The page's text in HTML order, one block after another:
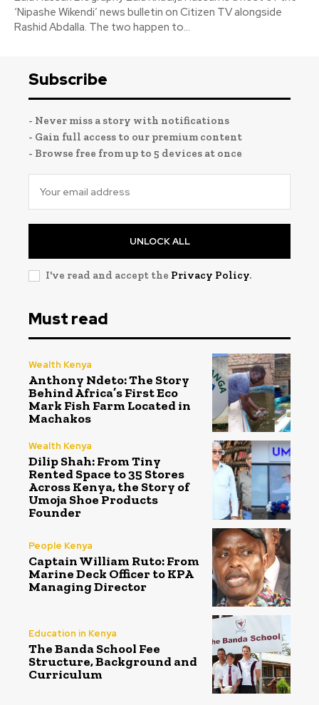
‘Nipashe Wikendi’ news bulletin on Citizen TV alongside
Rashid Abdalla. The two happen to...
Subscribe
- Never miss a story with notifications
- Gain full access to our premium content
- Browse free from up to 5 devices at once
UNLOCK ALL
I've read and accept the Privacy Policy.
Must read
Wealth Kenya
Anthony Ndeto: The Story
Behind Africa’s First Eco
Mark Fish Farm Located in
Machakos
Wealth Kenya
Dilip Shah: From Tiny
Rented Space to 35 Stores
Across Kenya, the Story of
Umoja Shoe Products
Founder
People Kenya
Captain William Ruto: From
Marine Deck Officer to KPA
Managing Director
Education in Kenya
The Banda School Fee
Structure, Background and
Curriculum